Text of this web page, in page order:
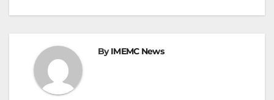
ByIMEMC News